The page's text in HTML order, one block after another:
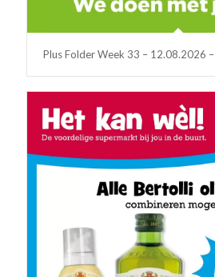
Plus Folder Week 33 – 12.08.2026